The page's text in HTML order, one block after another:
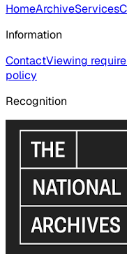
HomeArchiveServices
Information
ContactViewing
policy
Recognition